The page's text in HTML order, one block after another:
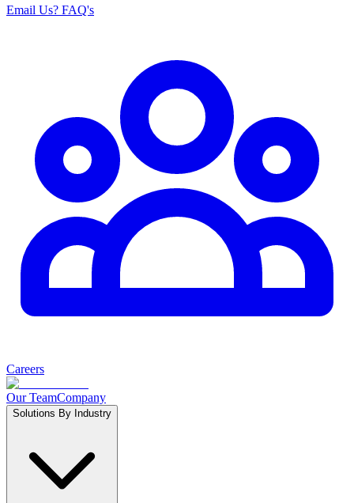
Email Us? FAQ's
Careers
Our TeamCompany
Solutions By Industry